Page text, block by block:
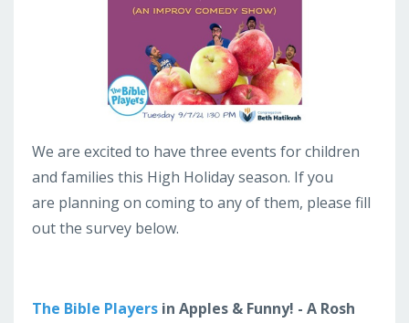
We are excited to have three events for children
and families this High Holiday season. If you
are planning on coming to any of them, please fill
out the survey below.
The Bible Players in Apples & Funny! - A Rosh